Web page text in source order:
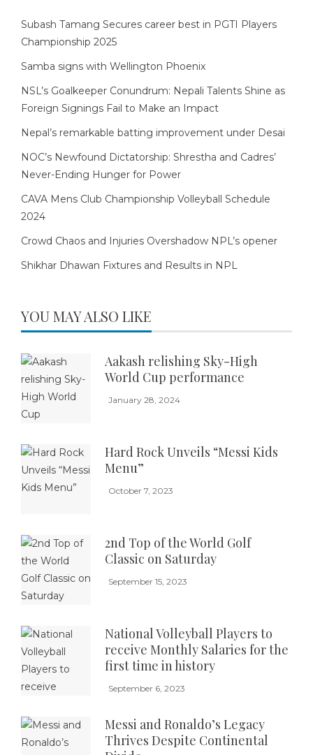
Subash Tamang Secures career best in PGTI Players
Championship 2025
Samba signs with Wellington Phoenix
NSL’s Goalkeeper Conundrum: Nepali Talents Shine as
Foreign Signings Fail to Make an Impact
Nepal’s remarkable batting improvement under Desai
NOC’s Newfound Dictatorship: Shrestha and Cadres’
Never-Ending Hunger for Power
CAVA Mens Club Championship Volleyball Schedule
2024
Crowd Chaos and Injuries Overshadow NPL’s opener
Shikhar Dhawan Fixtures and Results in NPL
YOU MAY ALSO LIKE
Aakash relishing Sky-High
World Cup performance
January 28, 2024
Hard Rock Unveils “Messi Kids
Menu”
October 7, 2023
2nd Top of the World Golf
Classic on Saturday
September 15, 2023
National Volleyball Players to
receive Monthly Salaries for the
first time in history
September 6, 2023
Messi and Ronaldo’s Legacy
Thrives Despite Continental